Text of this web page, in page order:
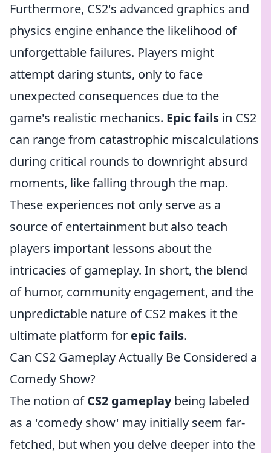
Furthermore, CS2's advanced graphics and
physics engine enhance the likelihood of
unforgettable failures. Players might
attempt daring stunts, only to face
unexpected consequences due to the
game's realistic mechanics. Epic fails in CS2
can range from catastrophic miscalculations
during critical rounds to downright absurd
moments, like falling through the map.
These experiences not only serve as a
source of entertainment but also teach
players important lessons about the
intricacies of gameplay. In short, the blend
of humor, community engagement, and the
unpredictable nature of CS2 makes it the
ultimate platform for epic fails.
Can CS2 Gameplay Actually Be Considered a
Comedy Show?
The notion ofCS2 gameplaybeing labeled
as a 'comedy show' may initially seem far-
fetched, but when you delve deeper into the